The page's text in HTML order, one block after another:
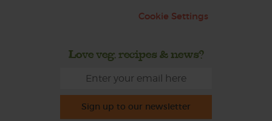
Cookie Settings
Love veg, recipes & news?
Sign up to our newsletter